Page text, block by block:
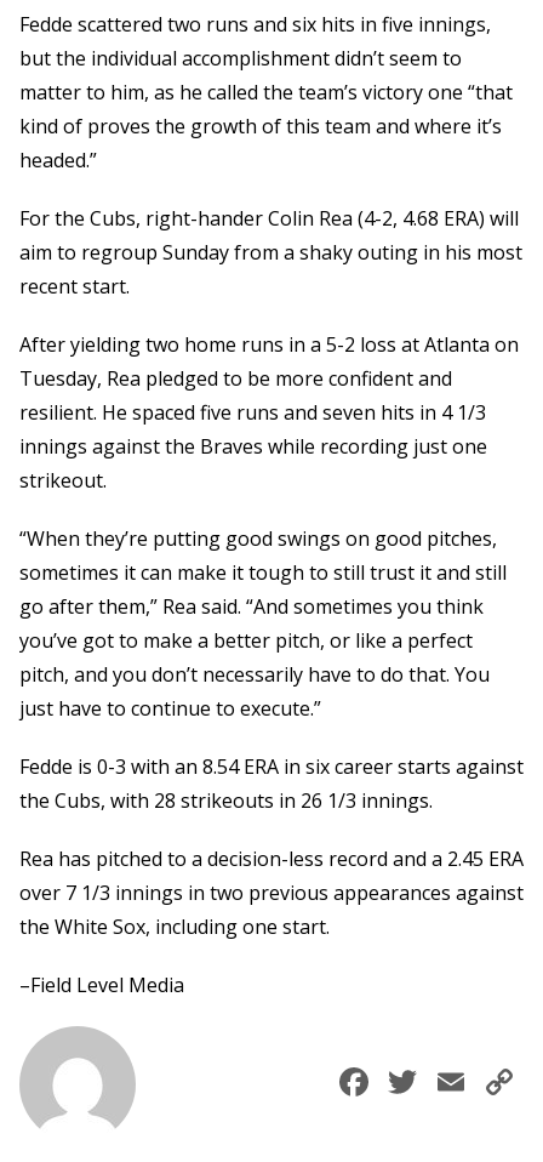
Fedde scattered two runs and six hits in five innings,
but the individual accomplishment didn’t seem to
matter to him, as he called the team’s victory one “that
kind of proves the growth of this team and where it’s
headed.”
For the Cubs, right-hander Colin Rea (4-2, 4.68 ERA) will
aim to regroup Sunday from a shaky outing in his most
recent start.
After yielding two home runs in a 5-2 loss at Atlanta on
Tuesday, Rea pledged to be more confident and
resilient. He spaced five runs and seven hits in 4 1/3
innings against the Braves while recording just one
strikeout.
“When they’re putting good swings on good pitches,
sometimes it can make it tough to still trust it and still
go after them,” Rea said. “And sometimes you think
you’ve got to make a better pitch, or like a perfect
pitch, and you don’t necessarily have to do that. You
just have to continue to execute.”
Fedde is 0-3 with an 8.54 ERA in six career starts against
the Cubs, with 28 strikeouts in 26 1/3 innings.
Rea has pitched to a decision-less record and a 2.45 ERA
over 7 1/3 innings in two previous appearances against
the White Sox, including one start.
–Field Level Media
Facebook